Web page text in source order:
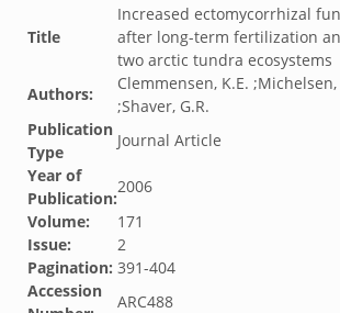
Title
Increased ectomycorrhizal
after long-term fertilization
two arctic tundra ecosystems
Authors:
Clemmensen, K.E. ;Michelsen,
;Shaver, G.R.
Publication
Type
Journal Article
Year of
Publication:
2006
Volume:
171
Issue:
2
Pagination: 391-404
Accession
ARC488